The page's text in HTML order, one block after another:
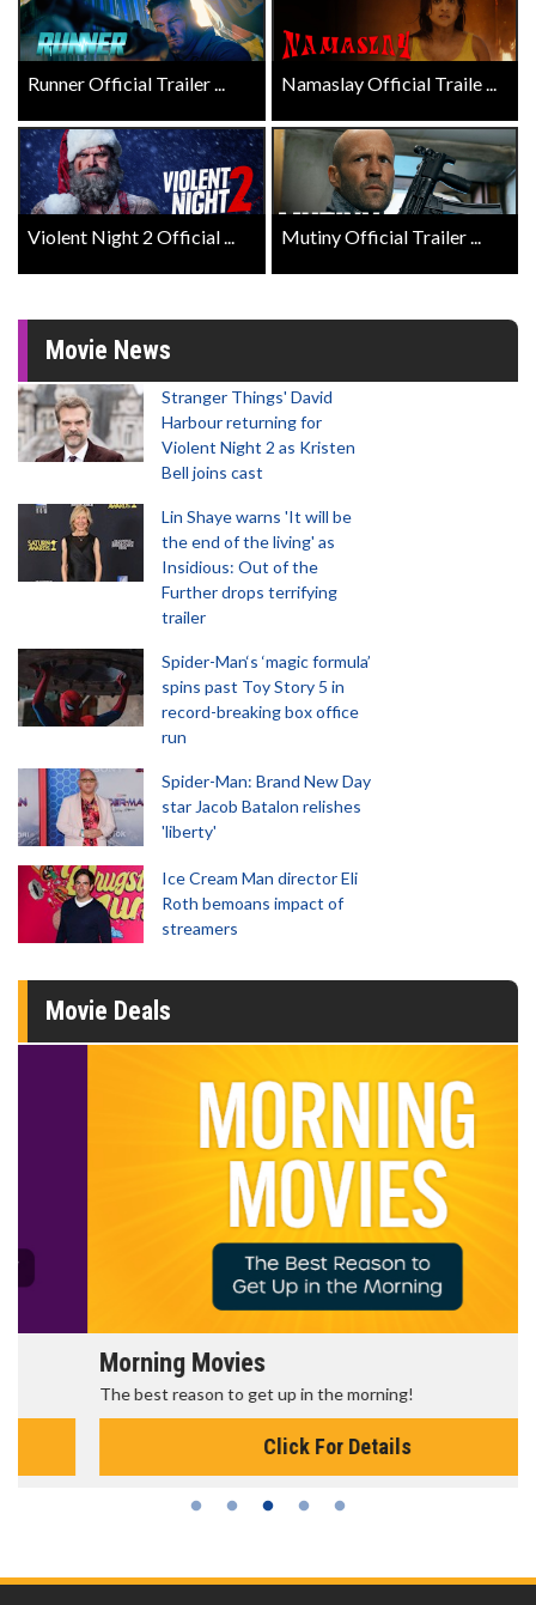
Runner Official Trailer ... Namaslay Official Traile ...
Violent Night 2 Official ... Mutiny Official Trailer ...
Movie News
Stranger Things' David
Harbour returning for
Violent Night 2 as Kristen
Bell joins cast
Lin Shaye warns 'It will be
the end of the living' as
Insidious: Out of the
Further drops terrifying
trailer
Spider-Man‘s ‘magic formula’
spins past Toy Story 5 in
record-breaking box office
run
Spider-Man: Brand New Day
star Jacob Batalon relishes
'liberty'
Ice Cream Man director Eli
Roth bemoans impact of
streamers
Movie Deals
Morning Movies
The best reason to get up in the morning!
Click For Details